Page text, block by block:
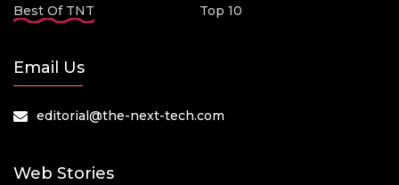
Best Of TNT
Top 10
Email Us
editorial@the-next-tech.com
Web Stories